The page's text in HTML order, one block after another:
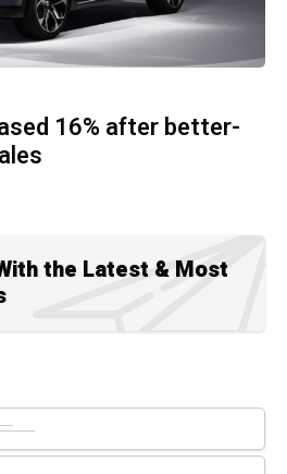
16% after better-
the Latest & Most